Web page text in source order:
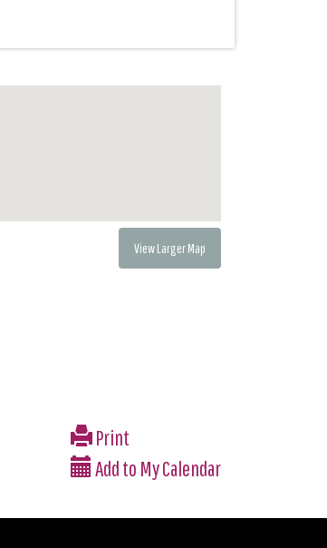
View Larger Map
Print
Add to My Calendar